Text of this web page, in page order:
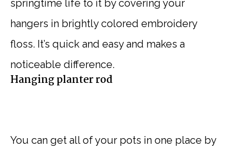
springtime life to it by covering your
hangers in brightly colored embroidery
floss. It’s quick and easy and makes a
noticeable difference.
Hanging planter rod
You can get all of your pots in one place by